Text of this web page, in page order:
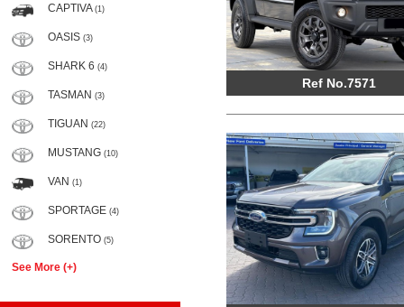
CAPTIVA (1)
OASIS (3)
SHARK 6 (4)
TASMAN (3)
TIGUAN (22)
MUSTANG (10)
VAN (1)
SPORTAGE (4)
SORENTO (5)
See More (+)
Ref No.7571